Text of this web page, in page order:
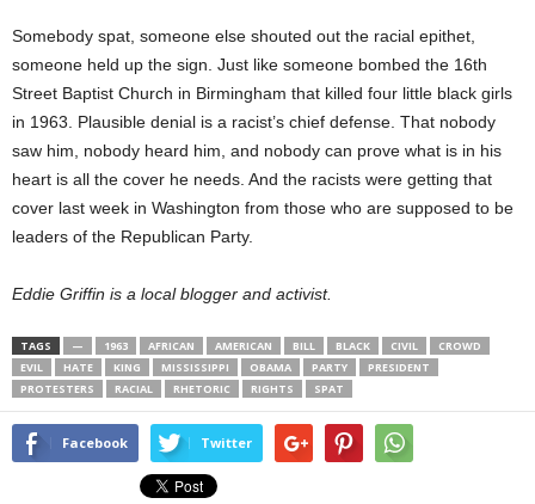
Somebody spat, someone else shouted out the racial epithet,
someone held up the sign. Just like someone bombed the 16th
Street Baptist Church in Birmingham that killed four little black girls
in 1963. Plausible denial is a racist’s chief defense. That nobody
saw him, nobody heard him, and nobody can prove what is in his
heart is all the cover he needs. And the racists were getting that
cover last week in Washington from those who are supposed to be
leaders of the Republican Party.
Eddie Griffin is a local blogger and activist.
TAGS — 1963 AFRICAN AMERICAN BILL BLACK CIVIL
CROWD
EVIL
HATE KING MISSISSIPPI OBAMA PARTY
PRESIDENT
PROTESTERS
RACIAL RHETORIC RIGHTS SPAT
Facebook Twitter